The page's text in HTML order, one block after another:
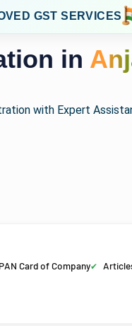
GST SERVICES
in
with Expert
PAN Card of Company